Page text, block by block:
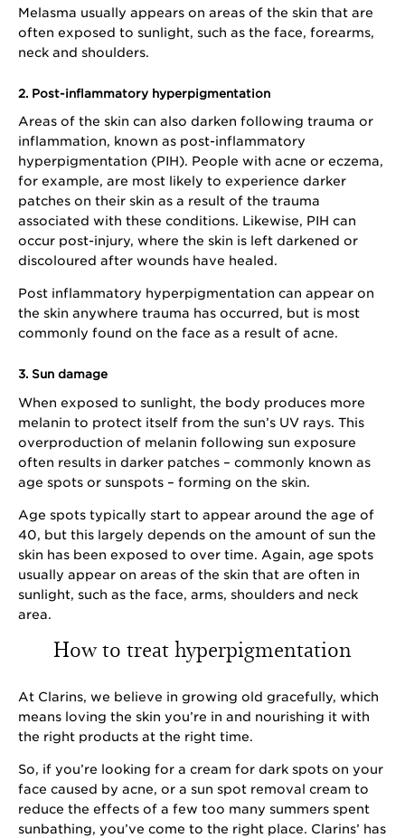
Melasma usually appears on areas of the skin that are
often exposed to sunlight, such as the face, forearms,
neck and shoulders.
2. Post-inflammatory hyperpigmentation
Areas of the skin can also darken following trauma or
inflammation, known as post-inflammatory
hyperpigmentation (PIH). People with acne or eczema,
for example, are most likely to experience darker
patches on their skin as a result of the trauma
associated with these conditions. Likewise, PIH can
occur post-injury, where the skin is left darkened or
discoloured after wounds have healed.
Post inflammatory hyperpigmentation can appear on
the skin anywhere trauma has occurred, but is most
commonly found on the face as a result of acne.
3. Sun damage
When exposed to sunlight, the body produces more
melanin to protect itself from the sun’s UV rays. This
overproduction of melanin following sun exposure
often results in darker patches – commonly known as
age spots or sunspots – forming on the skin.
Age spots typically start to appear around the age of
40, but this largely depends on the amount of sun the
skin has been exposed to over time. Again, age spots
usually appear on areas of the skin that are often in
sunlight, such as the face, arms, shoulders and neck
area.
How to treat hyperpigmentation
At Clarins, we believe in growing old gracefully, which
means loving the skin you’re in and nourishing it with
the right products at the right time.
So, if you’re looking for a cream for dark spots on your
face caused by acne, or a sun spot removal cream to
reduce the effects of a few too many summers spent
sunbathing, you’ve come to the right place. Clarins’ has